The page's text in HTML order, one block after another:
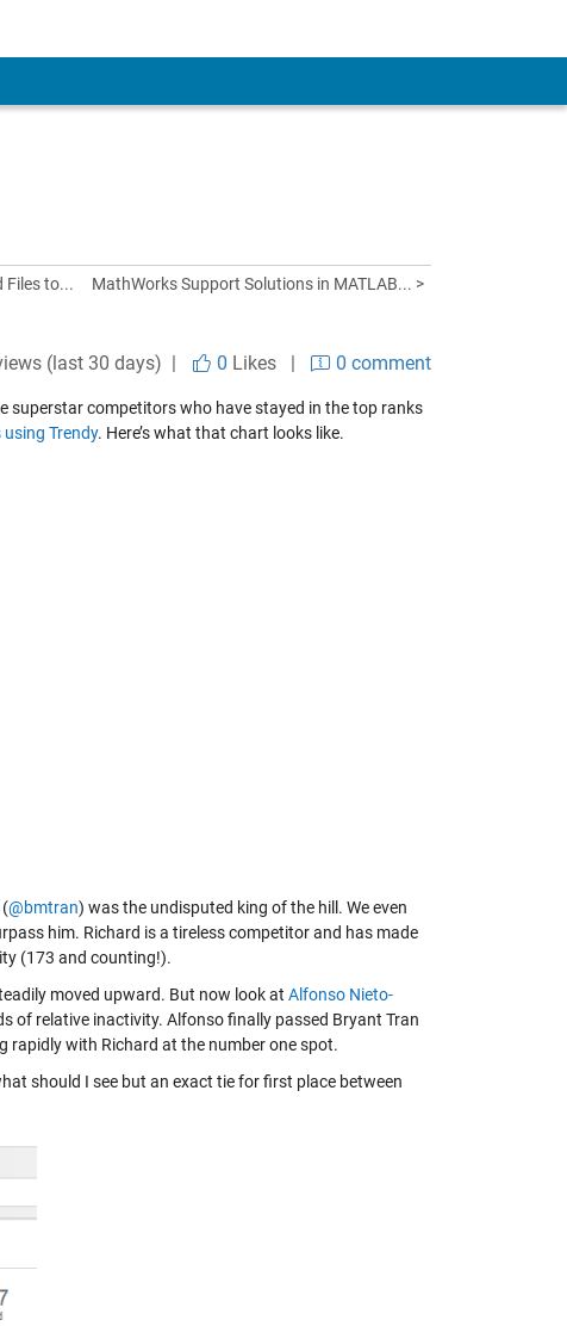
Files to... MathWorks Support Solutions in MATLAB... >
(last 30 days) | 0 Likes | 0 comment
superstar competitors who have stayed in the top ranks
Trendy. Here’s what that chart looks like.
(@bmtran) was the undisputed king of the hill. We even
him. Richard is a tireless competitor and has made
(173 and counting!).
moved upward. But now look at Alfonso Nieto-
of relative inactivity. Alfonso finally passed Bryant Tran
rapidly with Richard at the number one spot.
should I see but an exact tie for first place between